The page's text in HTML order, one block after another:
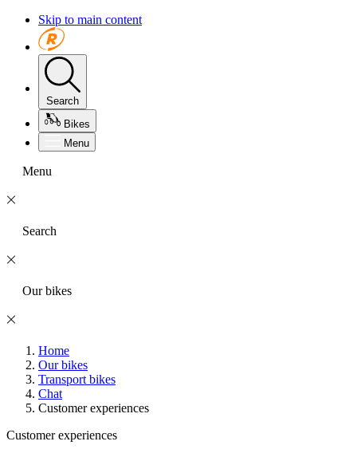
Skip to main content
Search
Bikes
Menu
Menu
Search
Our bikes
Home
Our bikes
Transport bikes
Chat
Customer experiences
Customer experiences